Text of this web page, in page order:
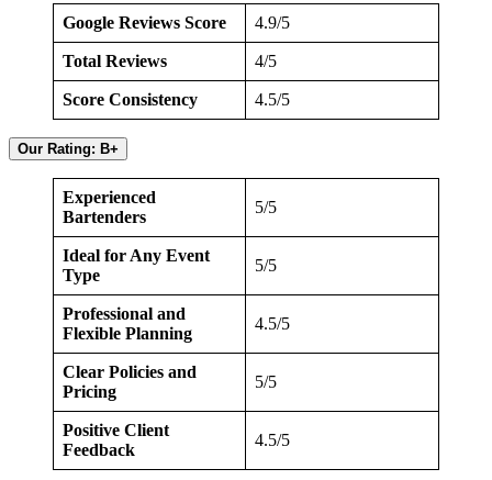
Google Reviews Score 4.9/5
Total Reviews 4/5
Score Consistency 4.5/5
Our Rating: B+
Experienced
Bartenders
5/5
Ideal for Any Event
Type
5/5
Professional and
Flexible Planning
4.5/5
Clear Policies and
Pricing
5/5
Positive Client
Feedback
4.5/5